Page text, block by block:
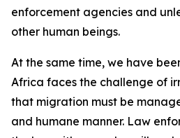
enforcement agencies and
other human beings.
At the same time, we have
Africa faces the challenge of
that migration must be
and humane manner. Law